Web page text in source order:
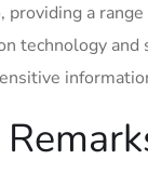
‍providing a
‌technology‍